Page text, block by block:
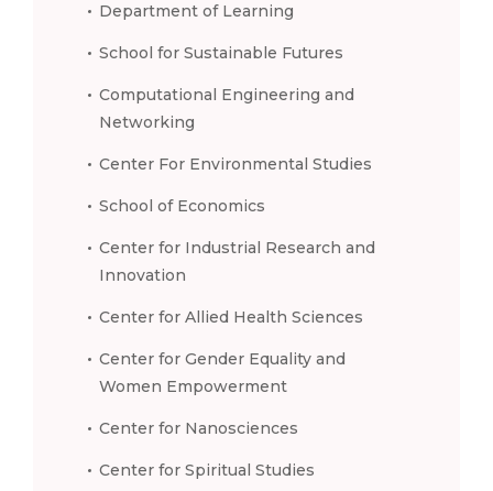
Department of Learning
School for Sustainable Futures
Computational Engineering and
Networking
Center For Environmental Studies
School of Economics
Center for Industrial Research and
Innovation
Center for Allied Health Sciences
Center for Gender Equality and
Women Empowerment
Center for Nanosciences
Center for Spiritual Studies